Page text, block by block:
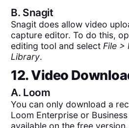
B. Snagit
Snagit does allow video
capture editor. To do this,
editing tool and select File >
Library.
12. Video
A. Loom
You can only download a
Loom Enterprise or Business
available on the free version.